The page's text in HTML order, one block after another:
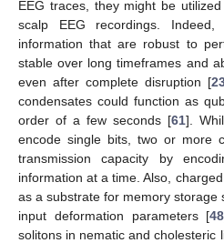
EEG traces, they might be
scalp EEG recordings.
information that are robust to
stable over long timeframes and
even after complete disruption [
condensates could function as
order of a few seconds [61].
encode single bits, two or more
transmission capacity by
information at a time. Also,
as a substrate for memory storage
input deformation parameters [48
solitons in nematic and cholesteric